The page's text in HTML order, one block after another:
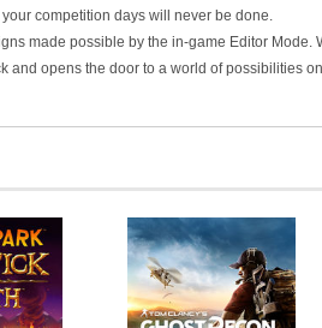
competition days will never be done.
made possible by the in-game Editor Mode.
and opens the door to a world of possibilities